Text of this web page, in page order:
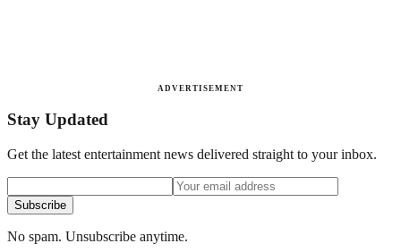
ADVERTISEMENT
Stay Updated
Get the latest entertainment news delivered straight to your inbox.
Subscribe
No spam. Unsubscribe anytime.